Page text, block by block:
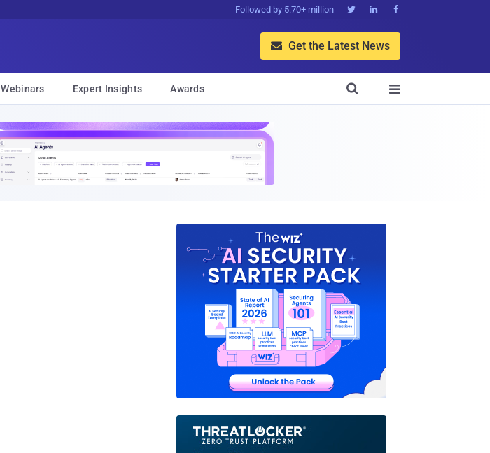
Followed by 5.70+ million   
 Get the Latest News
Webinars Expert Insights Awards 
